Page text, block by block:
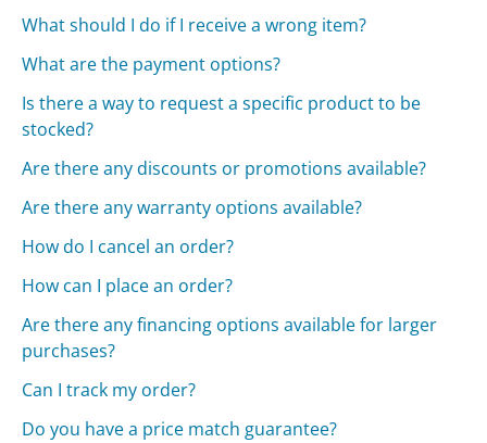
What should I do if I receive a wrong item?
What are the payment options?
Is there a way to request a specific product to be
stocked?
Are there any discounts or promotions available?
Are there any warranty options available?
How do I cancel an order?
How can I place an order?
Are there any financing options available for larger
purchases?
Can I track my order?
Do you have a price match guarantee?